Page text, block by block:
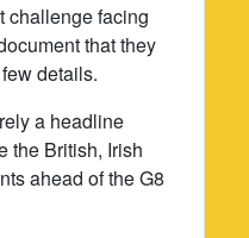
challenge facing
that they
details.
a headline
the British, Irish
ahead of the G8